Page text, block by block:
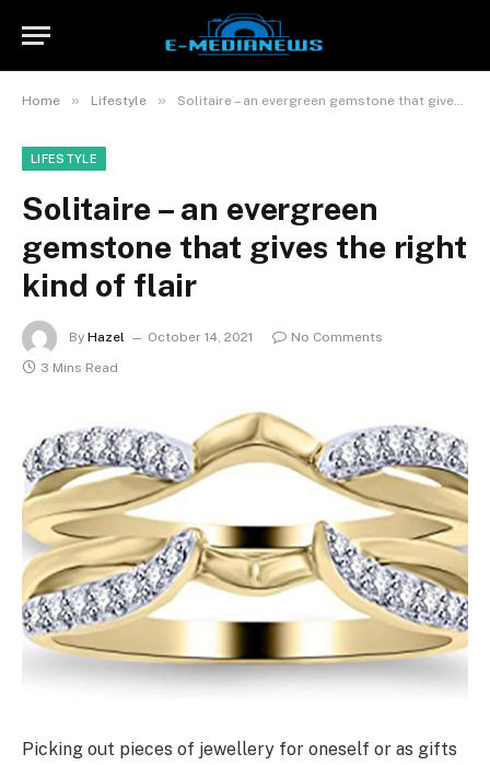
Home » Lifestyle » Solitaire – an evergreen gemstone that gives the right kind of flair
LIFESTYLE
Solitaire – an evergreen
gemstone that gives the right
kind of flair
By Hazel October 14, 2021
No Comments
3 Mins Read
Picking out pieces of jewellery for oneself or as gifts